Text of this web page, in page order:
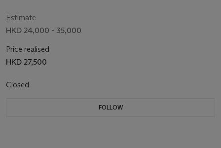
Estimate
HKD 24,000 - 35,000
Price realised
HKD 27,500
Closed
FOLLOW